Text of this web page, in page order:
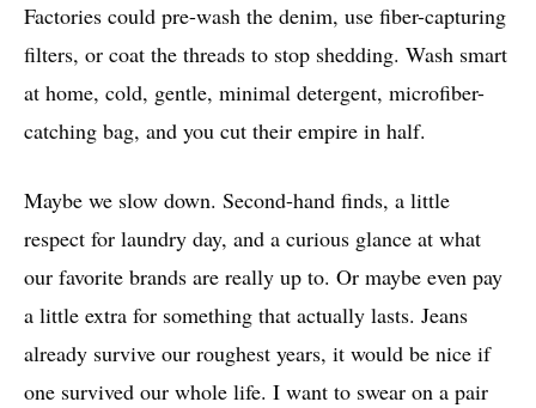
Factories could pre-wash the denim, use fiber-capturing
filters, or coat the threads to stop shedding. Wash smart
at home, cold, gentle, minimal detergent, microfiber-
catching bag, and you cut their empire in half.
Maybe we slow down. Second-hand finds, a little
respect for laundry day, and a curious glance at what
our favorite brands are really up to. Or maybe even pay
a little extra for something that actually lasts. Jeans
already survive our roughest years, it would be nice if
one survived our whole life. I want to swear on a pair